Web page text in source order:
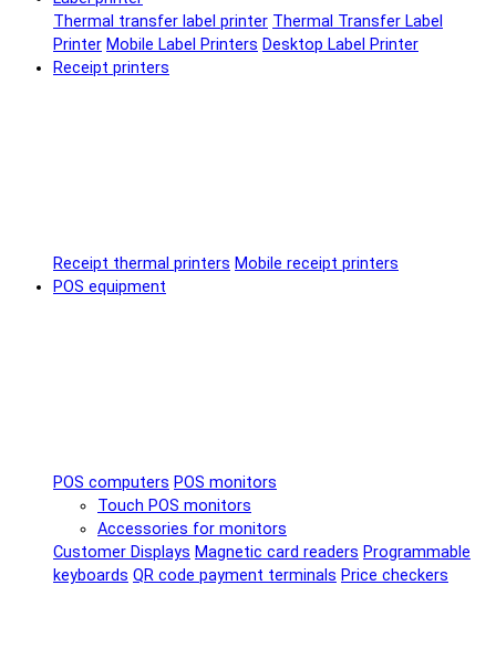
Thermal transfer label printer Thermal Transfer Label
Printer Mobile Label Printers Desktop Label Printer
Receipt printers
Receipt thermal printers Mobile receipt printers
POS equipment
POS computers POS monitors
Touch POS monitors
Accessories for monitors
Customer Displays Magnetic card readers Programmable
keyboards QR code payment terminals Price checkers